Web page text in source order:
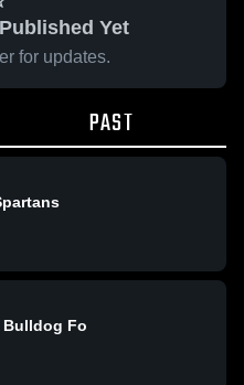
Yet
for updates.
PAST
Bulldog Fo